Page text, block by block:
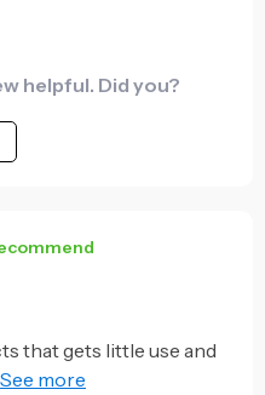
a good socket key
product so far.
helpful. Did you?
that gets little use and
I have it when I